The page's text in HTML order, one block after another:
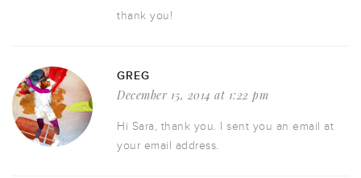
thank you!
GREG
December 15, 2014 at 1:22 pm
Hi Sara, thank you. I sent you an email at
your email address.